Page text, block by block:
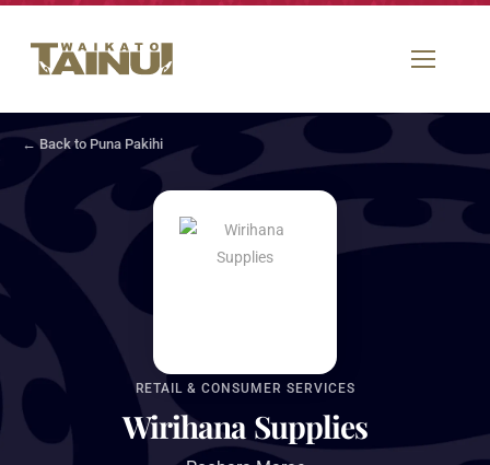
← Back to Puna Pakihi
RETAIL & CONSUMER SERVICES
Wirihana Supplies